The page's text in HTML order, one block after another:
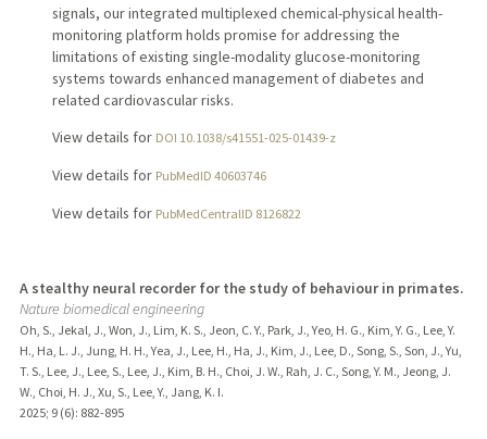
signals, our integrated multiplexed chemical-physical health-
monitoring platform holds promise for addressing the
limitations of existing single-modality glucose-monitoring
systems towards enhanced management of diabetes and
related cardiovascular risks.
View details for DOI 10.1038/s41551-025-01439-z
View details for PubMedID 40603746
View details for PubMedCentralID 8126822
A stealthy neural recorder for the study of behaviour in primates.
Nature biomedical engineering
Oh, S., Jekal, J., Won, J., Lim, K. S., Jeon, C. Y., Park, J., Yeo, H. G., Kim, Y. G., Lee, Y.
H., Ha, L. J., Jung, H. H., Yea, J., Lee, H., Ha, J., Kim, J., Lee, D., Song, S., Son, J., Yu,
T. S., Lee, J., Lee, S., Lee, J., Kim, B. H., Choi, J. W., Rah, J. C., Song, Y. M., Jeong, J.
W., Choi, H. J., Xu, S., Lee, Y., Jang, K. I.
2025; 9 (6): 882-895